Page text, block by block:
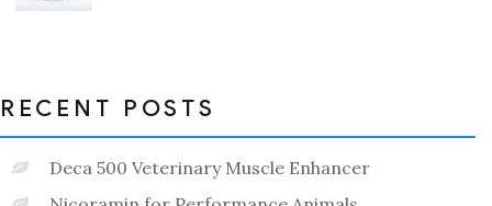
RECENT POSTS
Deca 500 Veterinary Muscle Enhancer